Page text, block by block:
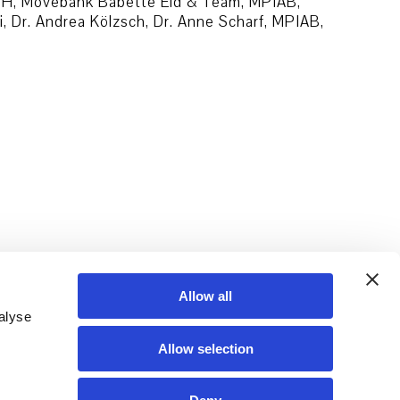
Allow all
Allow selection
Andrea Kölzsch, Dr. Anne Scharf, MPIAB,